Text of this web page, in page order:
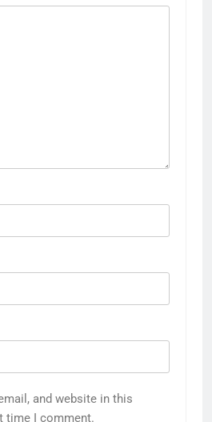
and website in this
time I comment.